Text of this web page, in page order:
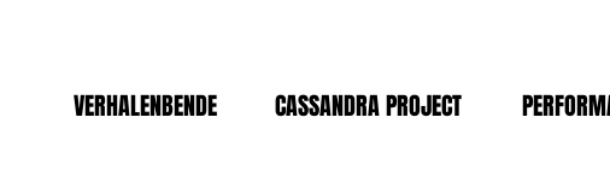
VERHALENBENDE CASSANDRA PROJECT